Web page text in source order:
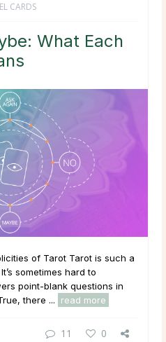
CARDS
What Each
of Tarot Tarot is such a
sometimes hard to
point-blank questions in
there ...
read more
11 0